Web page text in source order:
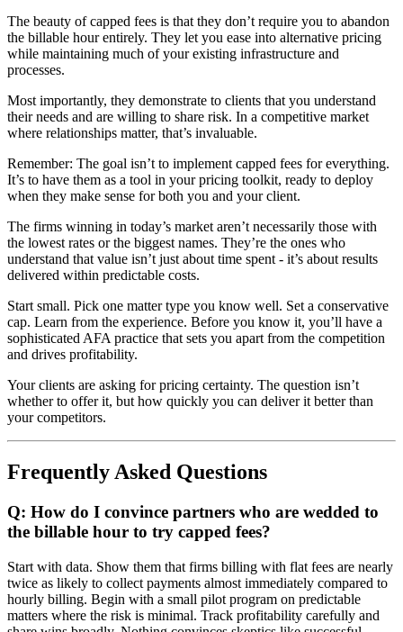
The beauty of capped fees is that they don’t require you to abandon
the billable hour entirely. They let you ease into alternative pricing
while maintaining much of your existing infrastructure and
processes.
Most importantly, they demonstrate to clients that you understand
their needs and are willing to share risk. In a competitive market
where relationships matter, that’s invaluable.
Remember: The goal isn’t to implement capped fees for everything.
It’s to have them as a tool in your pricing toolkit, ready to deploy
when they make sense for both you and your client.
The firms winning in today’s market aren’t necessarily those with
the lowest rates or the biggest names. They’re the ones who
understand that value isn’t just about time spent - it’s about results
delivered within predictable costs.
Start small. Pick one matter type you know well. Set a conservative
cap. Learn from the experience. Before you know it, you’ll have a
sophisticated AFA practice that sets you apart from the competition
and drives profitability.
Your clients are asking for pricing certainty. The question isn’t
whether to offer it, but how quickly you can deliver it better than
your competitors.
Frequently Asked Questions
Q: How do I convince partners who are wedded to
the billable hour to try capped fees?
Start with data. Show them that firms billing with flat fees are nearly
twice as likely to collect payments almost immediately compared to
hourly billing. Begin with a small pilot program on predictable
matters where the risk is minimal. Track profitability carefully and